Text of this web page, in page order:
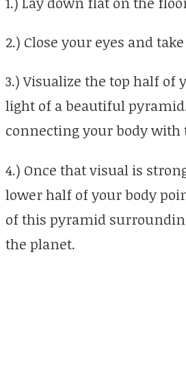
2.) Close your eyes and
3.) Visualize the top half
light of a beautiful
connecting your body
4.) Once that visual is
lower half of your body
of this pyramid
the planet.